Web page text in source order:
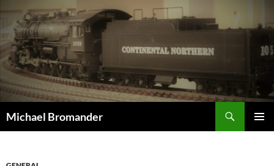
content
Michael Bromander